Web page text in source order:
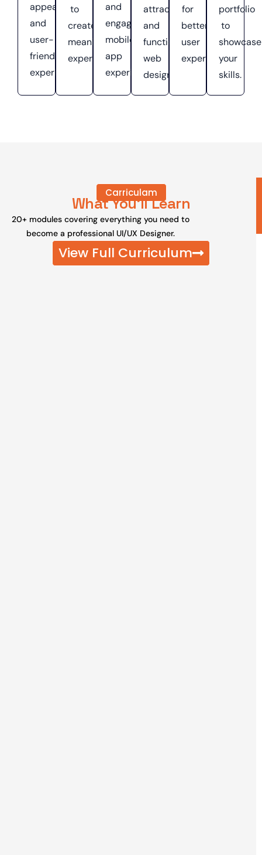
appealing
and
user-
friendly
experiences.
to
create
meaningful
experiences.
and
engaging
mobile
app
experiences.
attractive
and
functional
web
designs.
for
better
user
experiences.
portfolio
to
showcase
your
skills.
Carriculam
What You'll Learn
20+ modules covering everything you need to
become a professional UI/UX Designer.
View Full Curriculum